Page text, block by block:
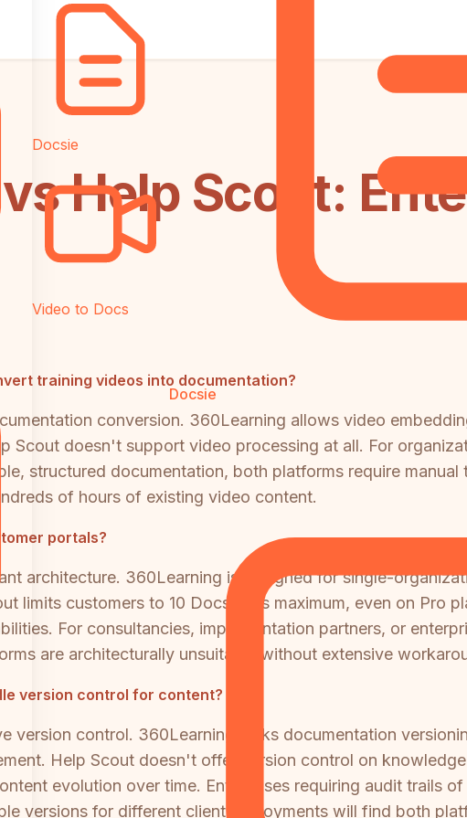
Docsie
Video to Docs
Docsie
Help Scout:
training videos into documentation?
conversion. 360Learning allows video
Scout doesn't support video processing at all. For
structured documentation, both platforms require
of hours of existing video content.
portals?
architecture. 360Learning is designed for single-
limits customers to 10 Docs sites maximum, even on Pro
For consultancies, implementation partners, or
are architecturally unsuitable without extensive
version control for content?
version control. 360Learning lacks documentation
Help Scout doesn't offer version control on
evolution over time. Enterprises requiring audit trails of
versions for different client deployments will find both